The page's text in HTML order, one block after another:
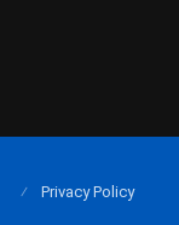
Privacy Policy